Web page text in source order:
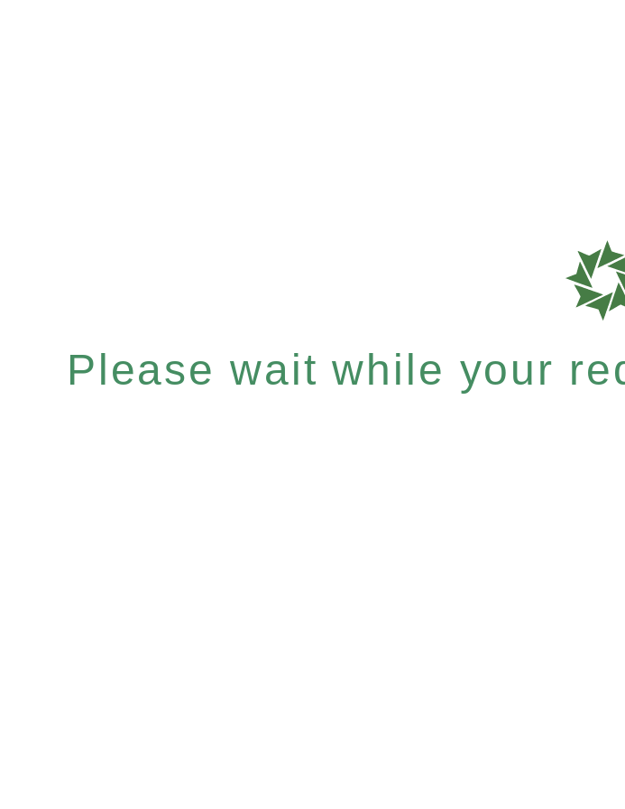
Please wait while your